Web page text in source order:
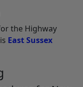
the Highway
East Sussex